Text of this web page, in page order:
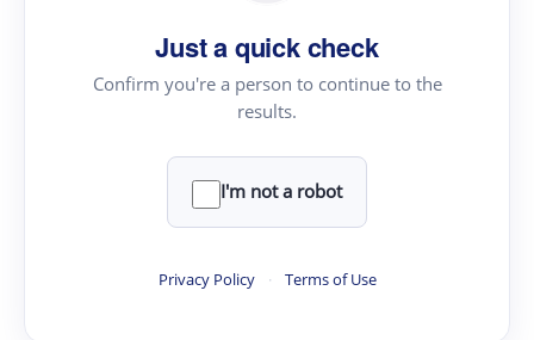
Just a quick check
Confirm you're a person to continue to the
results.
I'm not a robot
Privacy Policy · Terms of Use